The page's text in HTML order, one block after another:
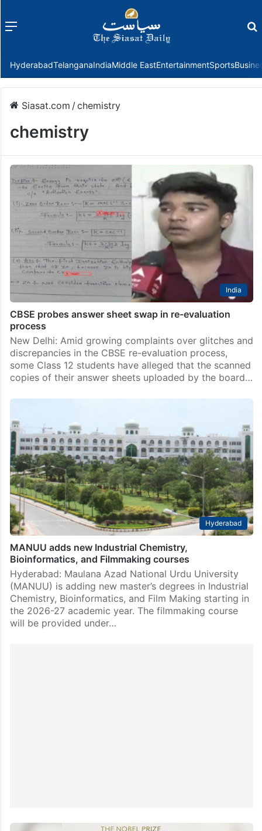
Menu
HyderabadTelanganaIndiaMiddle EastEntertainmentSports
Siasat.com /chemistry
chemistry
India
CBSE probes answer sheet swap in re-evaluation
process
New Delhi: Amid growing complaints over glitches and
discrepancies in the CBSE re-evaluation process,
some Class 12 students have alleged that the scanned
copies of their answer sheets uploaded by the board…
Hyderabad
MANUU adds new Industrial Chemistry,
Bioinformatics, and Filmmaking courses
Hyderabad: Maulana Azad National Urdu University
(MANUU) is adding new master’s degrees in Industrial
Chemistry, Bioinformatics, and Film Making starting in
the 2026-27 academic year. The filmmaking course
will be provided under…